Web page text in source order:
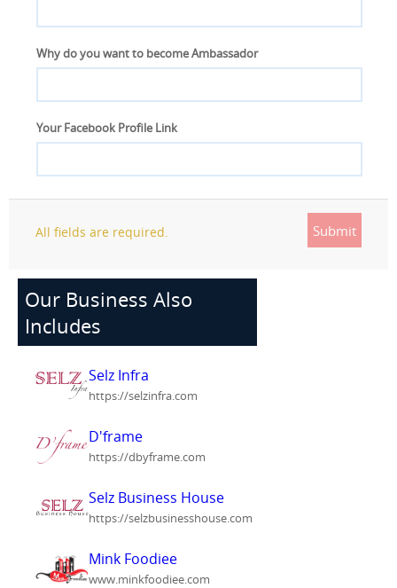
Why do you want to become Ambassador
Your Facebook Profile Link
All fields are required. Submit
Our Business Also
Includes
Selz Infra
https://selzinfra.com
D'frame
https://dbyframe.com
Selz Business House
https://selzbusinesshouse.com
Mink Foodiee
www.minkfoodiee.com